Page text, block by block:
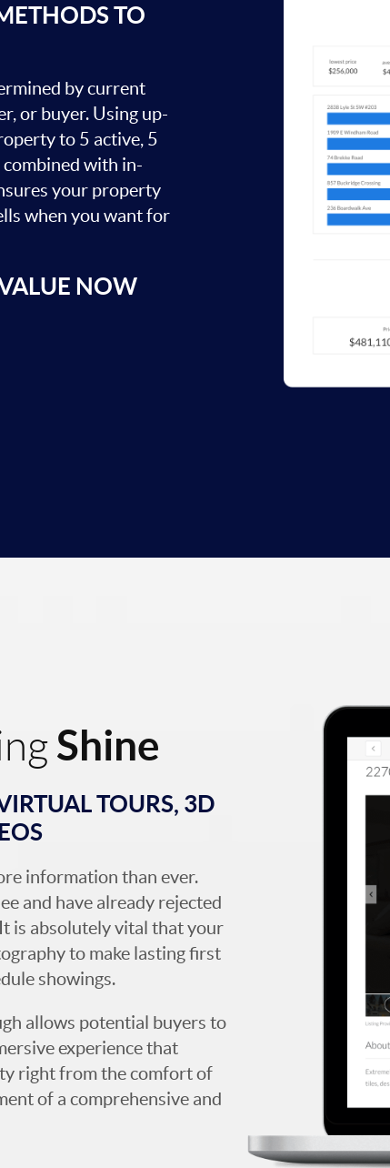
TO
by current
or buyer. Using up-
to 5 active, 5
with in-
your property
when you want for
NOW
Shine
TOURS, 3D
information than ever.
and have already rejected
is absolutely vital that your
to make lasting first
showings.
allows potential buyers to
experience that
right from the comfort of
of a comprehensive and